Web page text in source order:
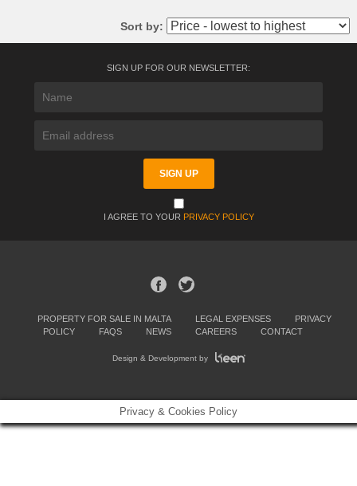
Sort by:
SIGN UP FOR OUR NEWSLETTER:
I AGREE TO YOUR PRIVACY POLICY
PROPERTY FOR SALE IN MALTA LEGAL EXPENSES
PRIVACY
POLICY
FAQS NEWS CAREERS CONTACT
Design & Development by
Privacy & Cookies Policy